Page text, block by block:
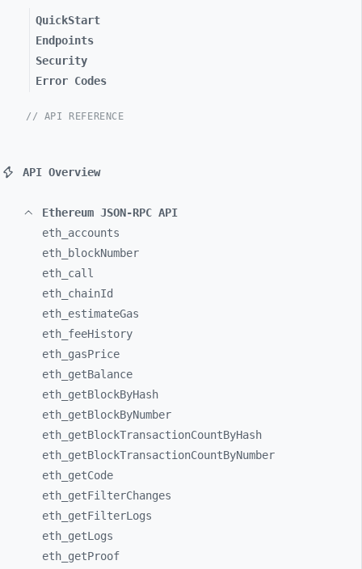
QuickStart
Endpoints
Security
Error Codes
// API REFERENCE
API Overview
Ethereum JSON-RPC API
eth_ accounts
eth_
blockNumber
eth_ call
eth_ chainId
eth_ estimateGas
eth_ feeHistory
eth_ gasPrice
eth_ getBalance
eth_ getBlockByHash
eth_ getBlockByNumber
eth_ getBlockTransactionCountByHash
eth_ getBlockTransactionCountByNumber
eth_ getCode
eth_ getFilterChanges
eth_ getFilterLogs
eth_ getLogs
eth_ getProof